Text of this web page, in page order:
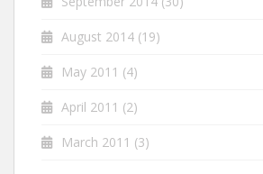
August 2014 (19)
May 2011 (4)
April 2011 (2)
March 2011 (3)